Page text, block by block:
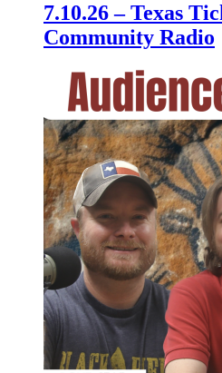
7.10.26 – Texas
Community Radio